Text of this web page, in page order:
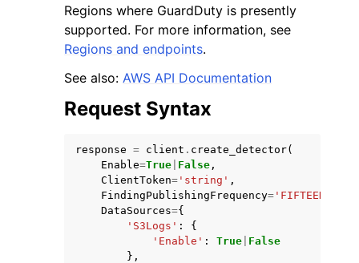
Regions where GuardDuty is presently
supported. For more information, see
Regions and endpoints.
See also: AWS API Documentation
Request Syntax
response = client . create_detector(
Enable=True False ,
ClientToken= 'string' ,
FindingPublishingFrequency=
DataSources={
'S3Logs' :
{
'Enable' : True False
},